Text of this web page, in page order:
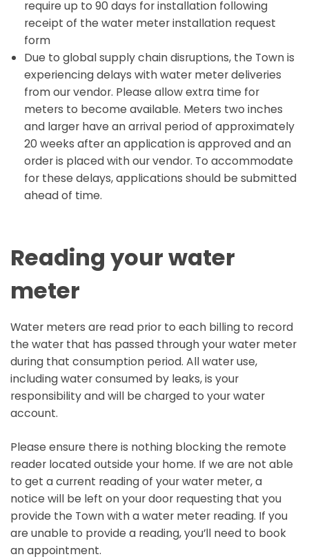
require up to 90 days for installation following
receipt of the water meter installation request
form
Due to global supply chain disruptions, the Town is
experiencing delays with water meter deliveries
from our vendor. Please allow extra time for
meters to become available. Meters two inches
and larger have an arrival period of approximately
20 weeks after an application is approved and an
order is placed with our vendor. To accommodate
for these delays, applications should be submitted
ahead of time.
Reading your water
meter
Water meters are read prior to each billing to record
the water that has passed through your water meter
during that consumption period. All water use,
including water consumed by leaks, is your
responsibility and will be charged to your water
account.
Please ensure there is nothing blocking the remote
reader located outside your home. If we are not able
to get a current reading of your water meter, a
notice will be left on your door requesting that you
provide the Town with a water meter reading. If you
are unable to provide a reading, you’ll need to book
an appointment.